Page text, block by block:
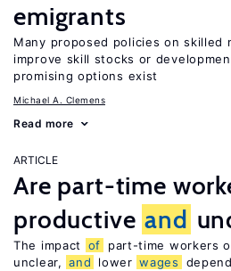
emigrants
Many proposed policies on skilled
improve skill stocks or
promising options exist
Michael A. Clemens
Read more
ARTICLE
Are part-time
productive and
The impact of
part-time workers
unclear, and lower wages